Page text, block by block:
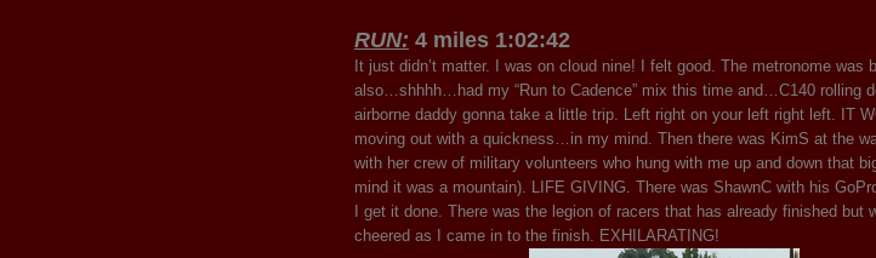
RUN: 4 miles 1:02:42
It just didn’t matter. I was on cloud nine! I felt good. The metronome was
also…shhhh…had my “Run to Cadence” mix this time and…C140 rolling
airborne daddy gonna take a little trip. Left right on your left right left. IT
moving out with a quickness…in my mind. Then there was KimS at the
with her crew of military volunteers who hung with me up and down that
mind it was a mountain). LIFE GIVING. There was ShawnC with his
I get it done. There was the legion of racers that has already finished but
cheered as I came in to the finish. EXHILARATING!